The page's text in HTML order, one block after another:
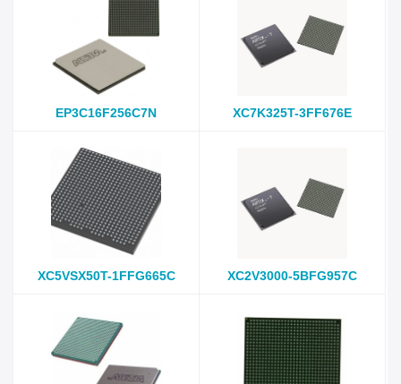
EP3C16F256C7N XC7K325T-3FF676E
XC5VSX50T-1FFG665C XC2V3000-5BFG957C